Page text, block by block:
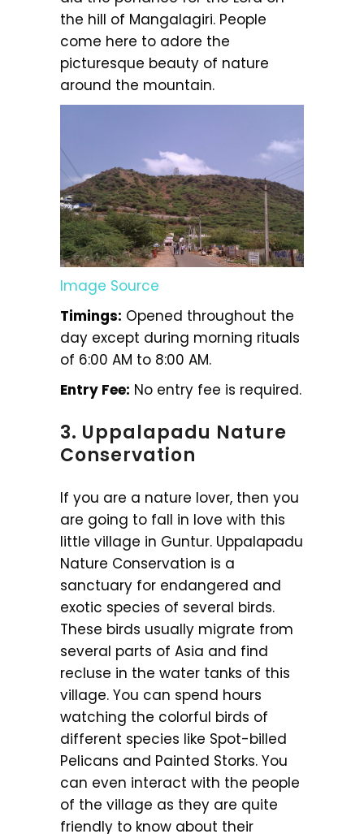
the hill of Mangalagiri. People
come here to adore the
picturesque beauty of nature
around the mountain.
Image Source
Timings: Opened throughout the
day except during morning rituals
of 6:00 AM to 8:00 AM.
Entry Fee: No entry fee is required.
3. Uppalapadu Nature
Conservation
If you are a nature lover, then you
are going to fall in love with this
little village in Guntur. Uppalapadu
Nature Conservation is a
sanctuary for endangered and
exotic species of several birds.
These birds usually migrate from
several parts of Asia and find
recluse in the water tanks of this
village. You can spend hours
watching the colorful birds of
different species like Spot-billed
Pelicans and Painted Storks. You
can even interact with the people
of the village as they are quite
friendly to know about their